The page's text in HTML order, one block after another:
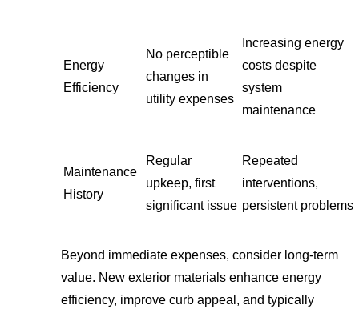
Energy
Efficiency
No perceptible
changes in
utility expenses
Increasing energy
costs despite
system
maintenance
Maintenance
History
Regular
upkeep, first
significant issue
Repeated
interventions,
persistent problems
Beyond immediate expenses, consider long-term
value. New exterior materials enhance energy
efficiency, improve curb appeal, and typically